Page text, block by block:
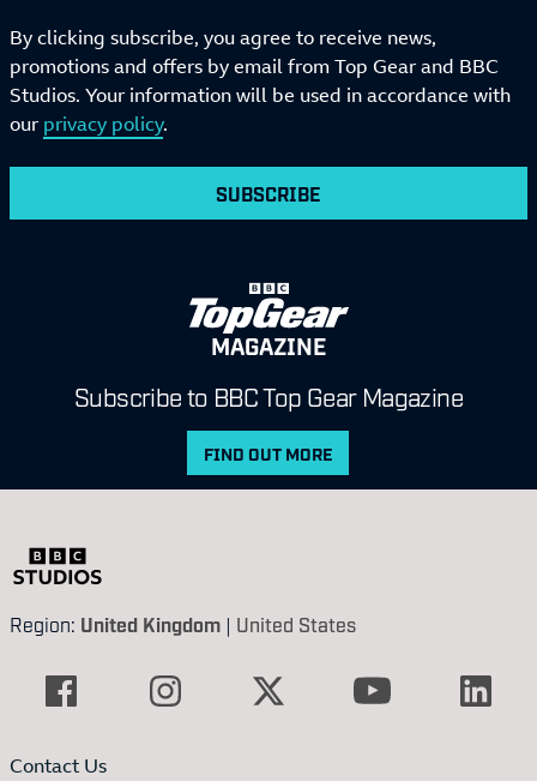
By clicking subscribe, you agree to receive news,
promotions and offers by email from Top Gear and BBC
Studios. Your information will be used in accordance with
our privacy policy.
SUBSCRIBE
MAGAZINE
Subscribe to BBC Top Gear Magazine
FIND OUT MORE
Region: United Kingdom | United States
Contact Us